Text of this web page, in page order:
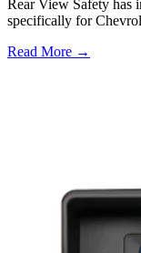
Rear View Safety has
specifically for
Read More →